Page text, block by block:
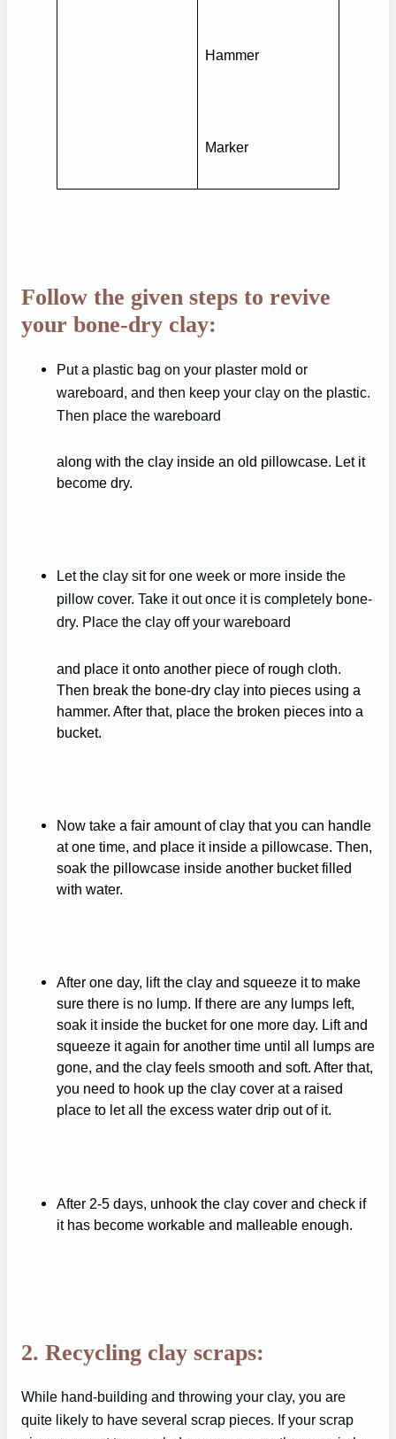
Hammer
Marker
Follow the given steps to revive
your bone-dry clay:
Put a plastic bag on your plaster mold or
wareboard, and then keep your clay on the plastic.
Then place the wareboard
along with the clay inside an old pillowcase. Let it
become dry.
Let the clay sit for one week or more inside the
pillow cover. Take it out once it is completely bone-
dry. Place the clay off your wareboard
and place it onto another piece of rough cloth.
Then break the bone-dry clay into pieces using a
hammer. After that, place the broken pieces into a
bucket.
Now take a fair amount of clay that you can handle
at one time, and place it inside a pillowcase. Then,
soak the pillowcase inside another bucket filled
with water.
After one day, lift the clay and squeeze it to make
sure there is no lump. If there are any lumps left,
soak it inside the bucket for one more day. Lift and
squeeze it again for another time until all lumps are
gone, and the clay feels smooth and soft. After that,
you need to hook up the clay cover at a raised
place to let all the excess water drip out of it.
After 2-5 days, unhook the clay cover and check if
it has become workable and malleable enough.
2. Recycling clay scraps:
While hand-building and throwing your clay, you are
quite likely to have several scrap pieces. If your scrap